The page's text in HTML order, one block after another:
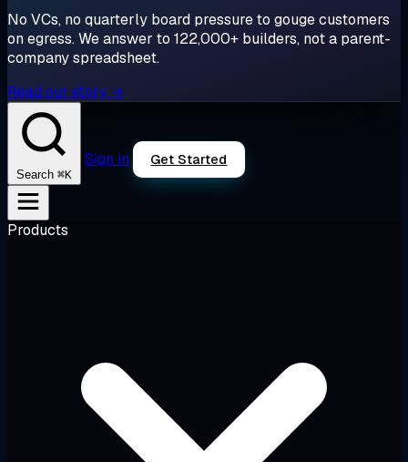
No VCs, no quarterly board pressure to gouge customers
on egress. We answer to 122,000+ builders, not a parent-
company spreadsheet.
Read our story →
Search ⌘K
Sign in Get Started
Products